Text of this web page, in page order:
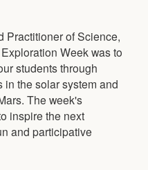
Practitioner of Science,
Week was to
students through
the solar system and
The week's
inspire the next
and participative